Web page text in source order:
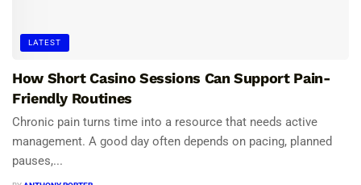
LATEST
How Short Casino Sessions Can Support Pain-
Friendly Routines
Chronic pain turns time into a resource that needs active
management. A good day often depends on pacing, planned
pauses,...